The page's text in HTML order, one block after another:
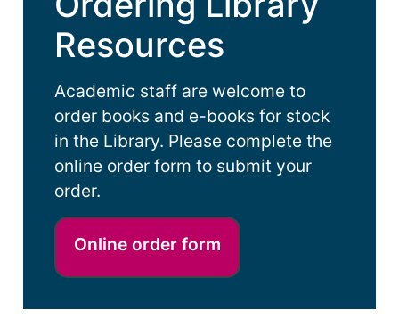
Resources
Academic staff are welcome to
order books and e-books for stock
in the Library. Please complete the
online order form to submit your
order.
Online order form